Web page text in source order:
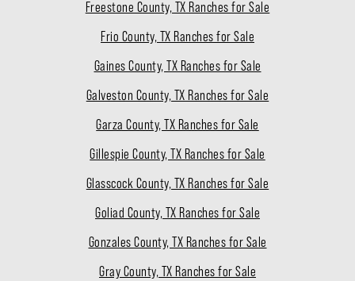
Freestone County, TX Ranches for Sale
Frio County, TX Ranches for Sale
Gaines County, TX Ranches for Sale
Galveston County, TX Ranches for Sale
Garza County, TX Ranches for Sale
Gillespie County, TX Ranches for Sale
Glasscock County, TX Ranches for Sale
Goliad County, TX Ranches for Sale
Gonzales County, TX Ranches for Sale
Gray County, TX Ranches for Sale